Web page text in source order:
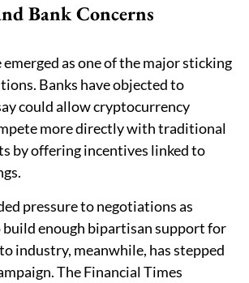
Bank Concerns
emerged as one of the major sticking
Banks have objected to
could allow cryptocurrency
more directly with traditional
by offering incentives linked to
pressure to negotiations as
enough bipartisan support for
industry, meanwhile, has stepped
The Financial Times